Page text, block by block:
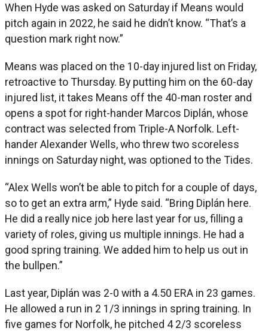
When Hyde was asked on Saturday if Means would
pitch again in 2022, he said he didn’t know. “That’s a
question mark right now.”
Means was placed on the 10-day injured list on Friday,
retroactive to Thursday. By putting him on the 60-day
injured list, it takes Means off the 40-man roster and
opens a spot for right-hander Marcos Diplán, whose
contract was selected from Triple-A Norfolk. Left-
hander Alexander Wells, who threw two scoreless
innings on Saturday night, was optioned to the Tides.
“Alex Wells won’t be able to pitch for a couple of days,
so to get an extra arm,” Hyde said. “Bring Diplán here.
He did a really nice job here last year for us, filling a
variety of roles, giving us multiple innings. He had a
good spring training. We added him to help us out in
the bullpen.”
Last year, Diplán was 2-0 with a 4.50 ERA in 23 games.
He allowed a run in 2 1/3 innings in spring training. In
five games for Norfolk, he pitched 4 2/3 scoreless